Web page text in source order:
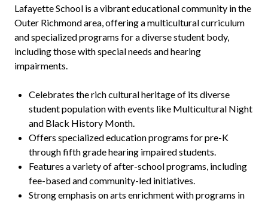
Lafayette School is a vibrant educational community in the
Outer Richmond area, offering a multicultural curriculum
and specialized programs for a diverse student body,
including those with special needs and hearing
impairments.
Celebrates the rich cultural heritage of its diverse
student population with events like Multicultural Night
and Black History Month.
Offers specialized education programs for pre-K
through fifth grade hearing impaired students.
Features a variety of after-school programs, including
fee-based and community-led initiatives.
Strong emphasis on arts enrichment with programs in